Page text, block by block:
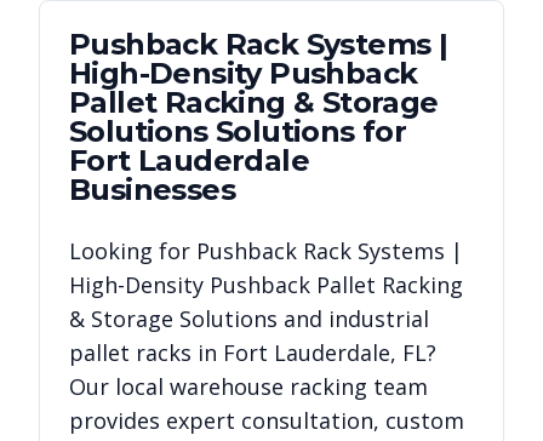
Pushback Rack Systems |
High-Density Pushback
Pallet Racking & Storage
SolutionsSolutions for
Fort Lauderdale
Businesses
Looking for Pushback Rack Systems |
High-Density Pushback Pallet Racking
& Storage Solutions and industrial
pallet racks in Fort Lauderdale, FL?
Our local warehouse racking team
provides expert consultation, custom